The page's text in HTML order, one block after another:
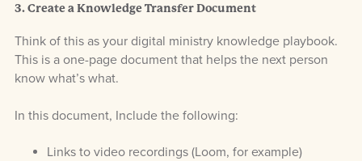
3. Create a Knowledge Transfer Document
Think of this as your digital ministry knowledge playbook.
This is a one-page document that helps the next person
know what’s what.
In this document, Include the following:
Links to video recordings (Loom, for example)